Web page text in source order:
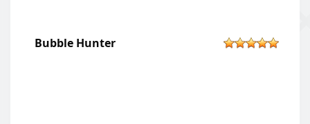
Bubble Hunter